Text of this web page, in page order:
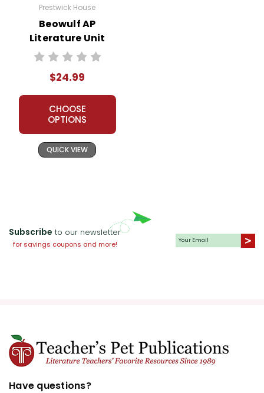
Prestwick House
Beowulf AP
Literature Unit
$24.99
CHOOSE
OPTIONS
QUICK VIEW
Subscribe to our newsletter
for savings coupons and more!
Have questions?